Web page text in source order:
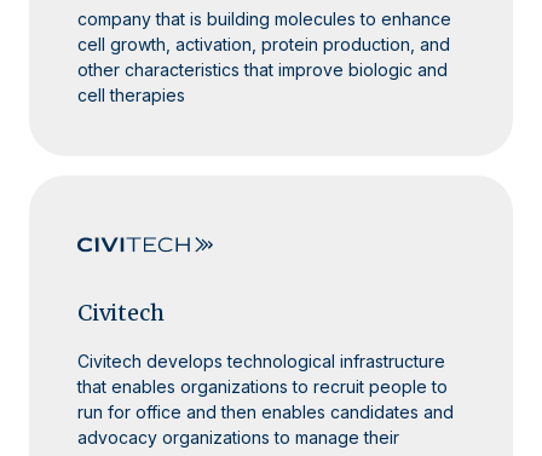
company that is building molecules to enhance
cell growth, activation, protein production, and
other characteristics that improve biologic and
cell therapies
Civitech
Civitech develops technological infrastructure
that enables organizations to recruit people to
run for office and then enables candidates and
advocacy organizations to manage their